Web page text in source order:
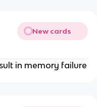
New cards
in memory failure